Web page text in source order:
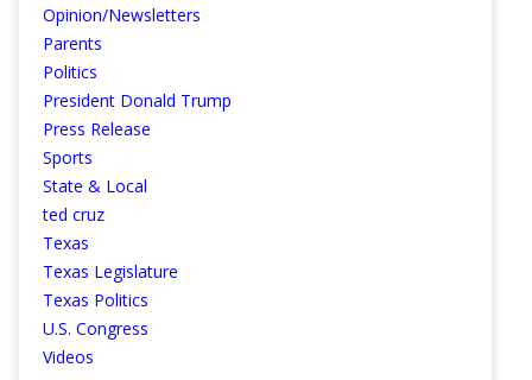
Opinion/Newsletters
Parents
Politics
President Donald Trump
Press Release
Sports
State & Local
ted cruz
Texas
Texas Legislature
Texas Politics
U.S. Congress
Videos